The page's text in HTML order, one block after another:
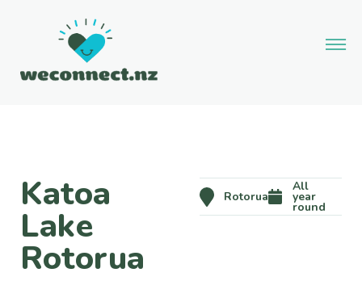
Katoa
Lake
Rotorua
Rotorua
All
year
round